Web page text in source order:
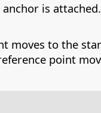
is
moves to the
point